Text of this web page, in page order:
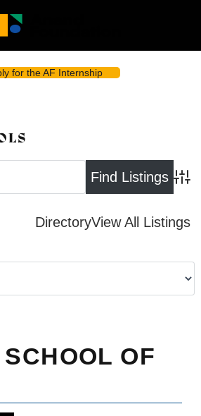
for the AF Internship
DirectoryView All Listings
OF